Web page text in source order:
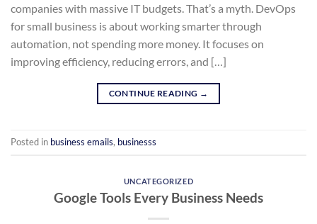
companies with massive IT budgets. That’s a myth. DevOps
for small business is about working smarter through
automation, not spending more money. It focuses on
improving efficiency, reducing errors, and […]
CONTINUE READING →
Posted in business emails, businesss
UNCATEGORIZED
Google Tools Every Business Needs